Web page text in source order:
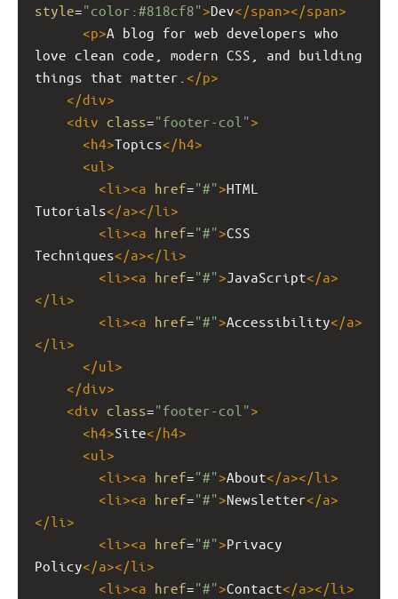
style="color:#818cf8">Dev</span></span>
<p>A blog for web developers who
love clean code, modern CSS, and building
things that matter. </p>
</div>
<div class="footer-col">
<h4>Topics</h4>
<ul >
<li ><a href="#">HTML
Tutorials</a></li >
<li ><a href="#">CSS
Techniques</a></li >
<li ><a href="#">JavaScript</a>
</li >
<li ><a href="#">Accessibility</a>
</li >
</ul >
</div>
<div class="footer-col">
<h4>Site</h4>
<ul >
<li ><a href="#">About</a></li >
<li ><a href="#">Newsletter</a>
</li >
<li ><a href="#">Privacy
Policy</a></li >
<li ><a href="#">Contact</a></li >